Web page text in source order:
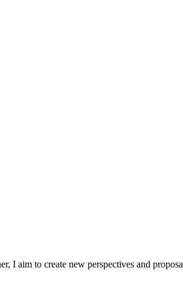
I aim to create new perspectives and